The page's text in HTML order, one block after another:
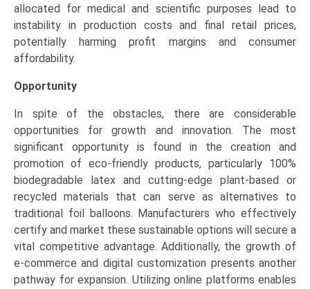
allocated for medical and scientific purposes lead to
instability in production costs and final retail prices,
potentially harming profit margins and consumer
affordability.
Opportunity
In spite of the obstacles, there are considerable
opportunities for growth and innovation. The most
significant opportunity is found in the creation and
promotion of eco-friendly products, particularly 100%
biodegradable latex and cutting-edge plant-based or
recycled materials that can serve as alternatives to
traditional foil balloons. Manufacturers who effectively
certify and market these sustainable options will secure a
vital competitive advantage. Additionally, the growth of
e-commerce and digital customization presents another
pathway for expansion. Utilizing online platforms enables